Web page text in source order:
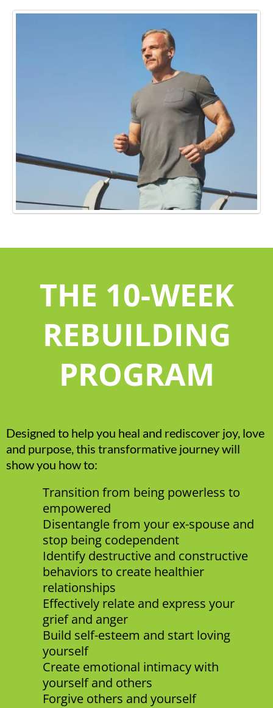
THE 10-WEEK
REBUILDING
PROGRAM
Designed to help you heal and rediscover joy, love
and purpose, this transformative journey will
show you how to:
Transition from being powerless to
empowered
Disentangle from your ex-spouse and
stop being codependent
Identify destructive and constructive
behaviors to create healthier
relationships
Effectively relate and express your
grief and anger
Build self-esteem and start loving
yourself
Create emotional intimacy with
yourself and others
Forgive others and yourself